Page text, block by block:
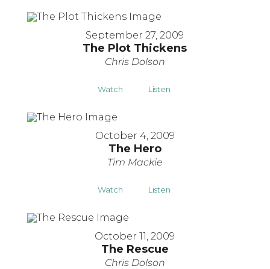
September 27, 2009
The Plot Thickens
Chris Dolson
Watch Listen
October 4, 2009
The Hero
Tim Mackie
Watch Listen
October 11, 2009
The Rescue
Chris Dolson